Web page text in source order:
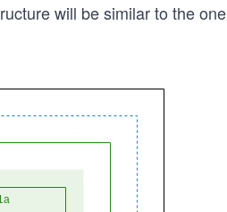
will be similar to the one